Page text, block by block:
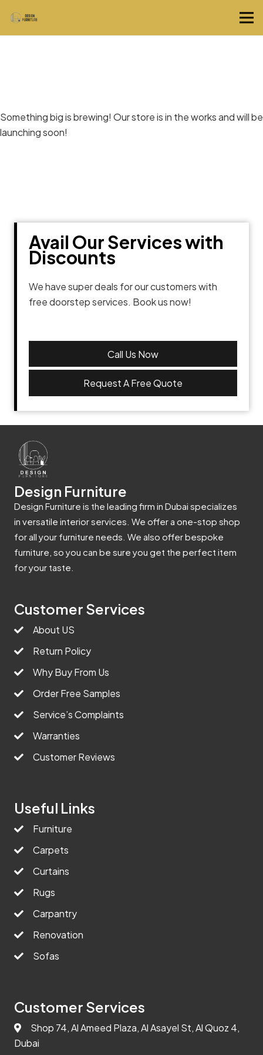
Something big is brewing! Our store is in the works and will be
launching soon!
Avail Our Services with
Discounts
We have super deals for our customers with
free doorstep services. Book us now!
Call Us Now
Request A Free Quote
Design Furniture
Design Furniture is the leading firm in Dubai specializes
in versatile interior services. We offer a one-stop shop
for all your furniture needs. We also offer bespoke
furniture, so you can be sure you get the perfect item
for your taste.
Customer Services
About US
Return Policy
Why Buy From Us
Order Free Samples
Service’s Complaints
Warranties
Customer Reviews
Useful Links
Furniture
Carpets
Curtains
Rugs
Carpantry
Renovation
Sofas
Customer Services
Shop 74, Al Ameed Plaza, Al Asayel St, Al Quoz 4,
Dubai